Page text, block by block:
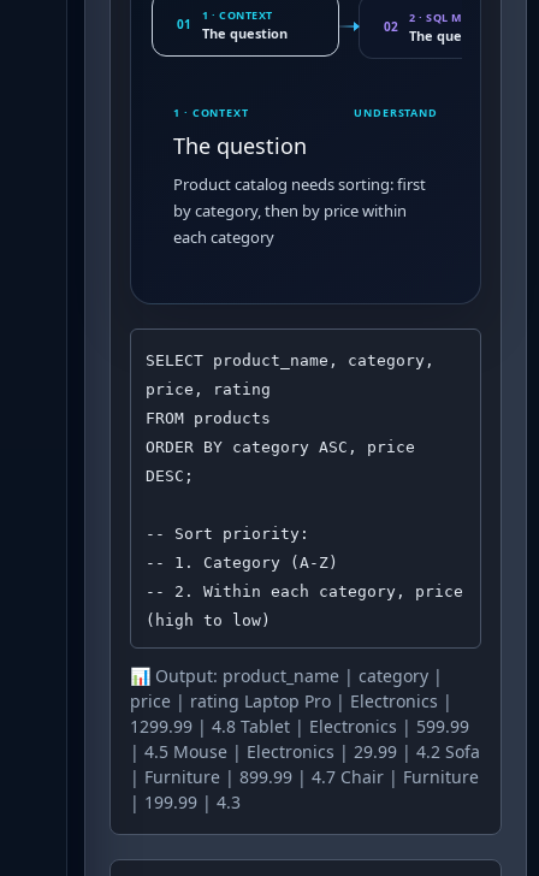
01
1 · CONTEXT
The question 02
2 · SQL MOVE
The query pattern
1 · CONTEXT UNDERSTAND
The question
Product catalog needs sorting: first
by category, then by price within
each category
SELECT product_name, category,
price, rating
FROM products
ORDER BY category ASC, price
DESC;
-- Sort priority:
-- 1. Category (A-Z)
-- 2. Within each category, price
(high to low)
📊 Output: product_name | category |
price | rating Laptop Pro | Electronics |
1299.99 | 4.8 Tablet | Electronics | 599.99
| 4.5 Mouse | Electronics | 29.99 | 4.2 Sofa
| Furniture | 899.99 | 4.7 Chair | Furniture
| 199.99 | 4.3